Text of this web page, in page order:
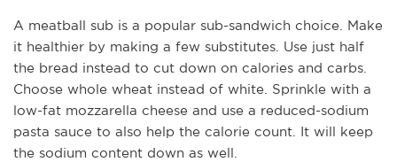
A meatball sub is a popular sub-sandwich choice. Make
it healthier by making a few substitutes. Use just half
the bread instead to cut down on calories and carbs.
Choose whole wheat instead of white. Sprinkle with a
low-fat mozzarella cheese and use a reduced-sodium
pasta sauce to also help the calorie count. It will keep
the sodium content down as well.